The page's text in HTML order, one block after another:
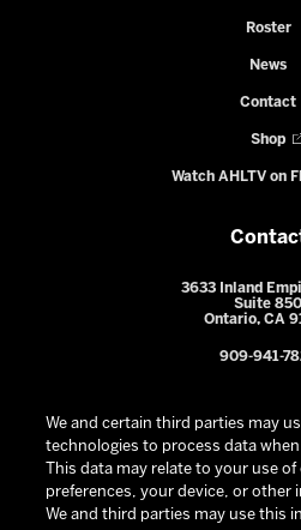
Roster
News
Contact
Shop
Watch AHLTV on
3633 Inland
Suite 850
Ontario, CA
909-941-
We and certain third parties may
technologies to process data
This data may relate to your use
preferences, your device, or other
We and third parties may use this